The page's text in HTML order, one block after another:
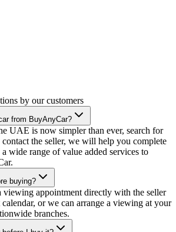
by our customers
from BuyAnyCar?
UAE is now simpler than ever, search for
the seller, we will help you complete
wide range of value added services to
buying?
viewing appointment directly with the seller
or we can arrange a viewing at your
branches.